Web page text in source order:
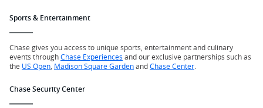
Sports & Entertainment
Chase gives you access to unique sports, entertainment and culinary
events throughChase Experiences and our exclusive partnerships such as
the US Open Madison Square GardenandChase Center
Chase Security Center